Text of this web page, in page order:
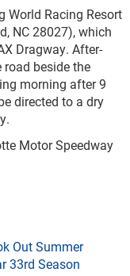
World Racing Resort
NC 28027), which
Dragway. After-
beside the
morning after 9
directed to a dry
Motor Speedway
Out Summer
33rd Season